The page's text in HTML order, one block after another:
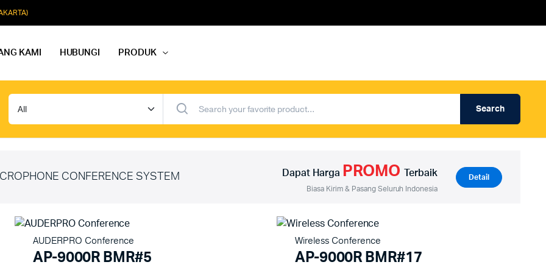
KAMI HUBUNGI PRODUK
Masjid Produk Renza
Search
CONFERENCE SYSTEM Dapat Harga PROMO Terbaik
Biasa Kirim & Pasang Seluruh Indonesia
Detail
AUDERPRO Conference
AP-9000R BMR#5
Wireless Conference
AP-9000R BMR#17